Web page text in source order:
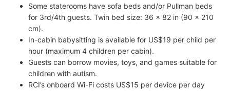
Some staterooms have sofa beds and/or Pullman beds
for 3rd/4th guests. Twin bed size: 36 x 82 in (90 x 210
cm).
In-cabin babysitting is available for US$19 per child per
hour (maximum 4 children per cabin).
Guests can borrow movies, toys, and games suitable for
children with autism.
RCI’s onboard Wi-Fi costs US$15 per device per day